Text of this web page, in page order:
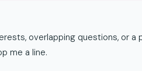
overlapping questions, or
me a line.